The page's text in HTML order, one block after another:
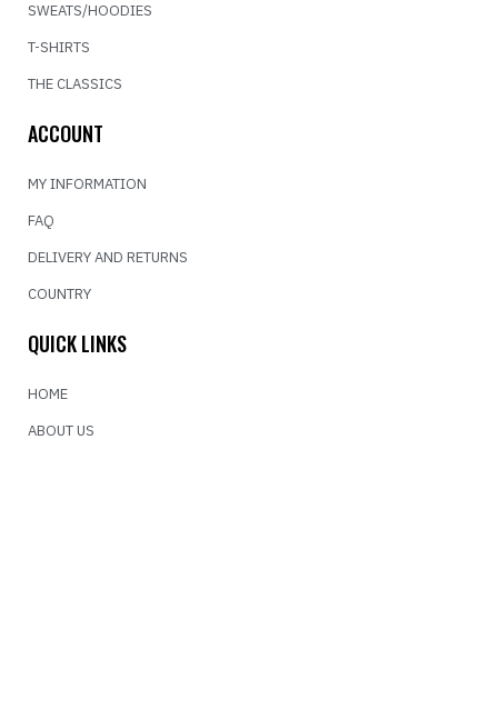
SWEATS/HOODIES
T-SHIRTS
THE CLASSICS
ACCOUNT
MY INFORMATION
FAQ
DELIVERY AND RETURNS
COUNTRY
QUICK LINKS
HOME
ABOUT US